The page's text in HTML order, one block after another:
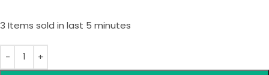
3 Items sold in last 5 minutes